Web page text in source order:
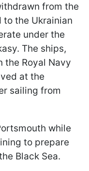
from the
to the Ukrainian
under the
The ships,
the Royal Navy
at the
sailing from
while
to prepare
Black Sea.